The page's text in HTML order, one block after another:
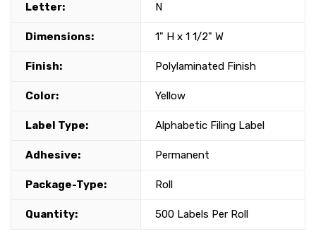
Letter: N
Dimensions: 1" H x 1 1/2" W
Finish: Polylaminated Finish
Color: Yellow
Label Type: Alphabetic Filing Label
Adhesive: Permanent
Package-Type: Roll
Quantity: 500 Labels Per Roll